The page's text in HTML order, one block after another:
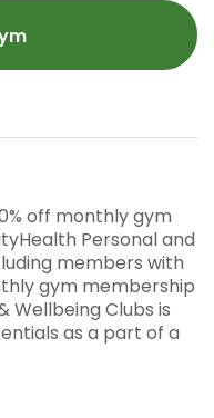
off monthly gym
Personal and
members with
gym membership
Wellbeing Clubs is
as a part of a